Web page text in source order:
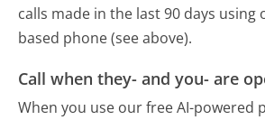
calls made in the last 90 days using
based phone (see above).
Call when they- and you- are
When you use our free AI-powered